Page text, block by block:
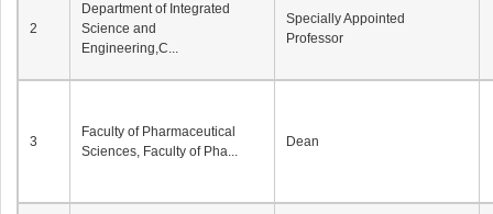
2
Department of Integrated
Science and
Engineering,C...
Specially Appointed
Professor
3
Faculty of Pharmaceutical
Sciences, Faculty of Pha...
Dean